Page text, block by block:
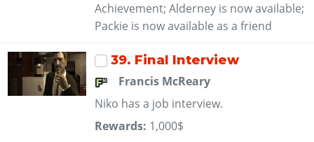
Achievement; Alderney is now available;
Packie is now available as a friend
39. Final Interview
Francis McReary
Niko has a job interview.
Rewards: 1,000$